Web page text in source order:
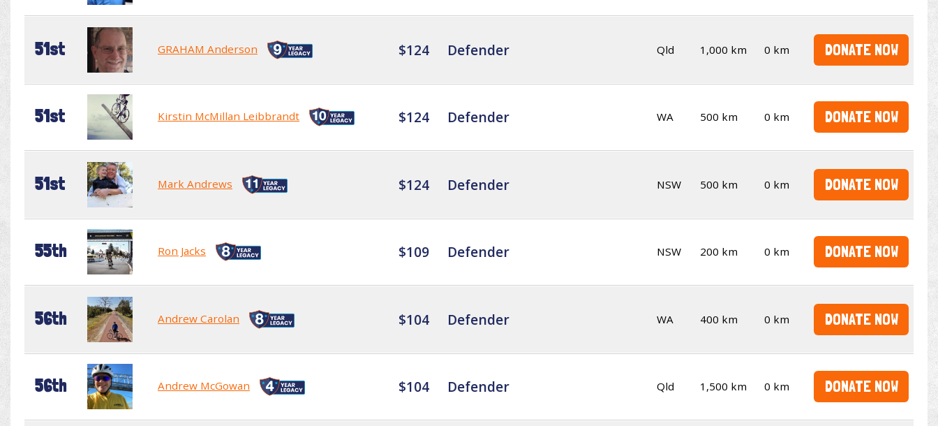
51st GRAHAM Anderson $124 Defender Qld 1,000 km 0 km DONATE NOW
51st Kirstin McMillan Leibbrandt $124 Defender WA 500 km 0 km DONATE NOW
51st Mark Andrews $124 Defender NSW 500 km 0 km DONATE NOW
55th Ron Jacks $109 Defender NSW 200 km 0 km DONATE NOW
56th Andrew Carolan $104 Defender WA 400 km 0 km DONATE NOW
56th Andrew McGowan $104 Defender Qld 1,500 km 0 km DONATE NOW